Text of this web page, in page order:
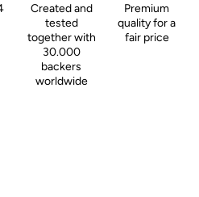
Created and
tested
together with
30.000
backers
worldwide
Premium
quality for a
fair price